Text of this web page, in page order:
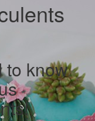
to know